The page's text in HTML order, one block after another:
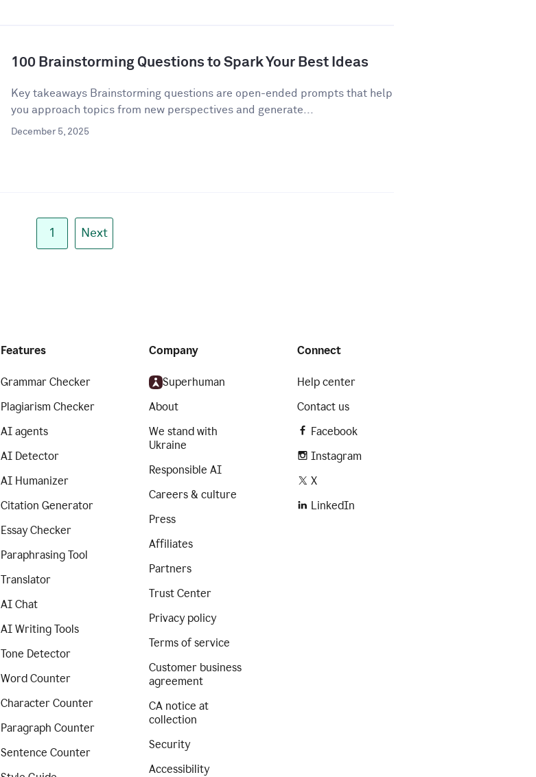
100 Brainstorming Questions to Spark Your Best Ideas
Key takeaways Brainstorming questions are open-ended prompts that help
you approach topics from new perspectives and generate...
December 5, 2025
1 Next
Features
Grammar Checker
Plagiarism Checker
AI agents
AI Detector
AI Humanizer
Citation Generator
Essay Checker
Paraphrasing Tool
Translator
AI Chat
AI Writing Tools
Tone Detector
Word Counter
Character Counter
Paragraph Counter
Sentence Counter
Company
Superhuman
About
We stand with
Ukraine
Responsible AI
Careers & culture
Press
Affiliates
Partners
Trust Center
Privacy policy
Terms of service
Customer business
agreement
CA notice at
collection
Security
Accessibility
Connect
Help center
Contact us
Facebook
Instagram
X
LinkedIn